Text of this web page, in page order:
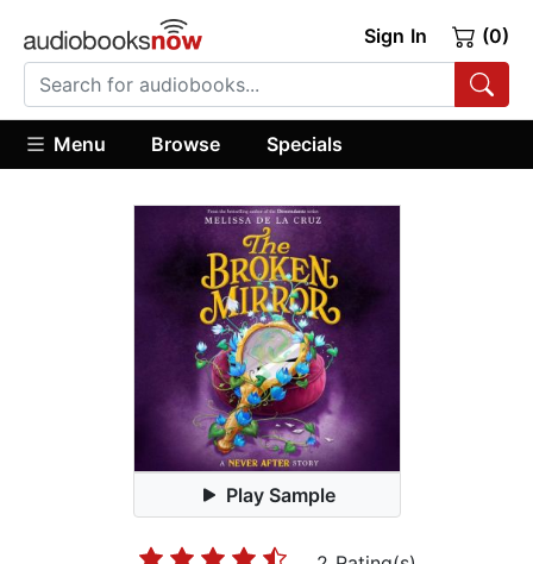
Sign In (0)
Menu Browse Specials
Play Sample